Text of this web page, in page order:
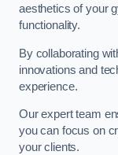
aesthetics of your
functionality.
By collaborating
innovations and
experience.
Our expert team
you can focus on
your clients.